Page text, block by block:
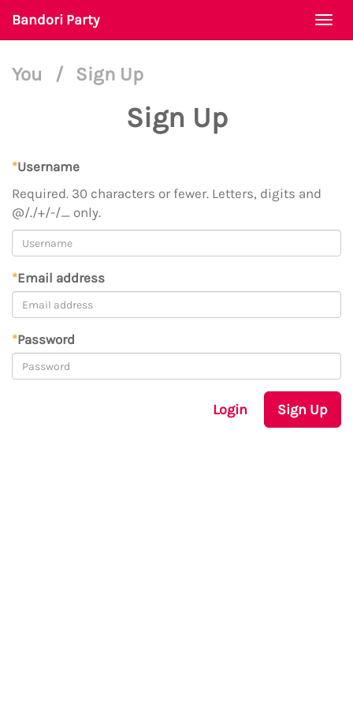
Bandori Party
You / Sign Up
Sign Up
*Username
Required. 30 characters or fewer. Letters, digits and
@/./+/-/_ only.
*Email address
*Password
Login Sign Up